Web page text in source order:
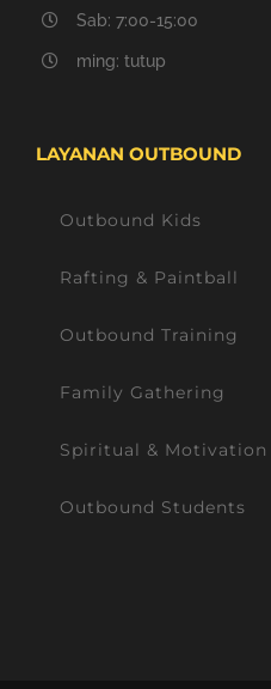
Sab: 7:00-15:00
ming: tutup
LAYANAN OUTBOUND
Outbound Kids
Rafting & Paintball
Outbound Training
Family Gathering
Spiritual & Motivation
Outbound Students